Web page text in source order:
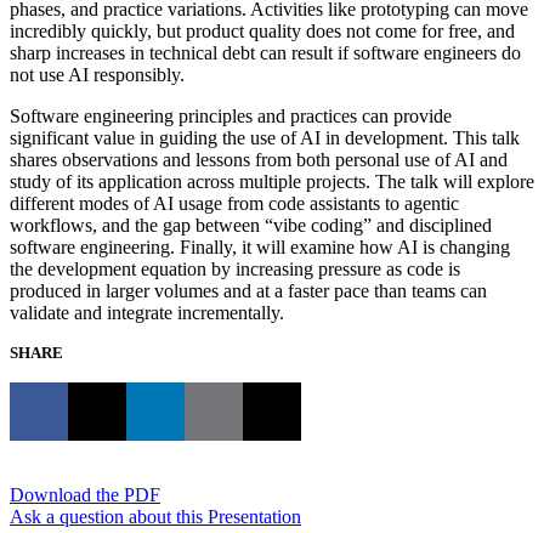
phases, and practice variations. Activities like prototyping can move
incredibly quickly, but product quality does not come for free, and
sharp increases in technical debt can result if software engineers do
not use AI responsibly.
Software engineering principles and practices can provide
significant value in guiding the use of AI in development. This talk
shares observations and lessons from both personal use of AI and
study of its application across multiple projects. The talk will explore
different modes of AI usage from code assistants to agentic
workflows, and the gap between “vibe coding” and disciplined
software engineering. Finally, it will examine how AI is changing
the development equation by increasing pressure as code is
produced in larger volumes and at a faster pace than teams can
validate and integrate incrementally.
SHARE
Download the PDF
Ask a question about this Presentation